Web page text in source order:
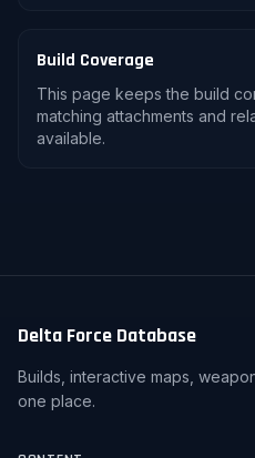
Build Coverage
This page keeps the build
matching attachments and
available.
Delta Force Database
Builds, interactive maps,
one place.